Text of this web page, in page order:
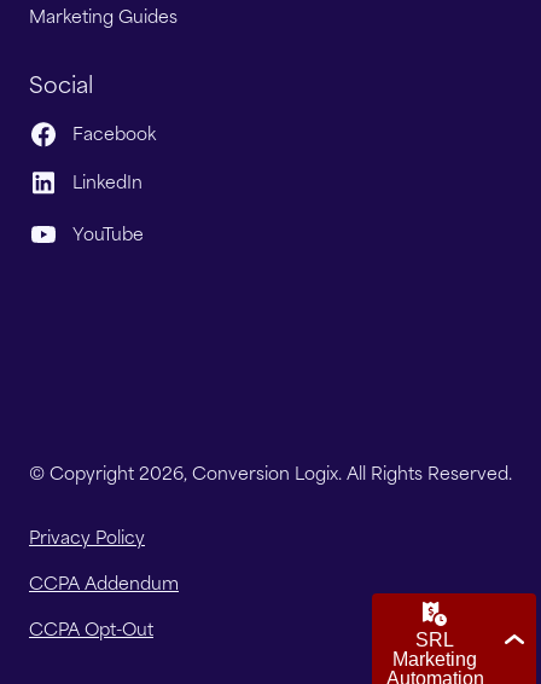
Marketing Guides
Social
Facebook
LinkedIn
YouTube
© Copyright 2026, Conversion Logix. All Rights Reserved.
Privacy Policy
CCPA Addendum
CCPA Opt-Out